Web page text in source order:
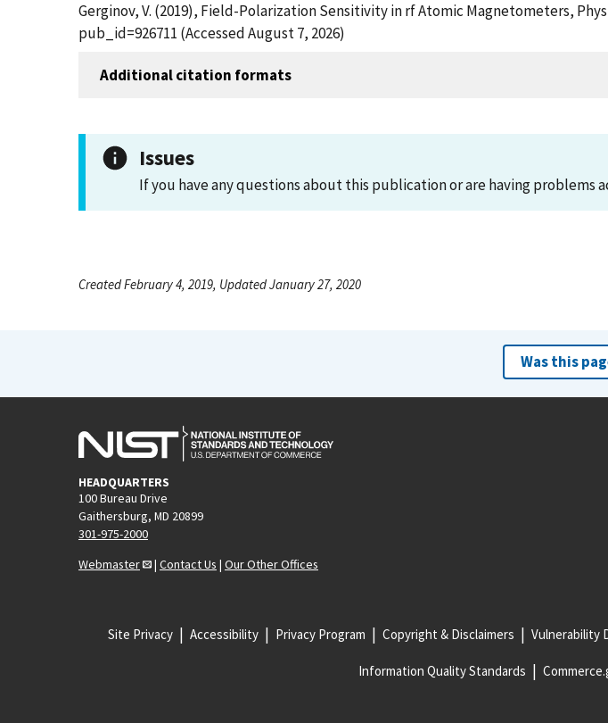
Gerginov, V. (2019), Field-Polarization Sensitivity in rf Atomic Magnetometers,
pub_id=926711 (Accessed August 7, 2026)
Additional citation formats
Issues
If you have any questions about this publication or are having problems
Created February 4, 2019, Updated January 27, 2020
Was this
HEADQUARTERS
100 Bureau Drive
Gaithersburg, MD 20899
301-975-2000
Webmaster
| Contact Us | Our Other Offices
Site Privacy Accessibility Privacy Program Copyright & Disclaimers Vulnerability
Information Quality Standards